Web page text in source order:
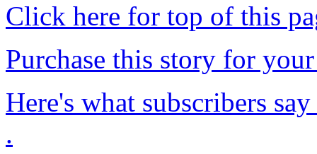
Click here for top of this
Purchase this story for
Here's what subscribers
.